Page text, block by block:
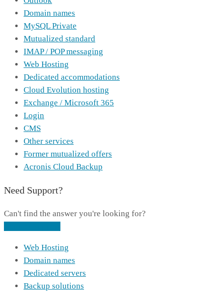
Domain names
MySQL Private
Mutualized standard
IMAP / POP messaging
Web Hosting
Dedicated accommodations
Cloud Evolution hosting
Exchange / Microsoft 365
Login
CMS
Other services
Former mutualized offers
Acronis Cloud Backup
Need Support?
Can't find the answer you're looking for?
Web Hosting
Domain names
Dedicated servers
Backup solutions